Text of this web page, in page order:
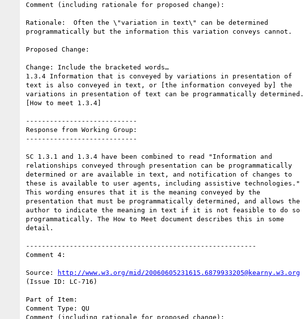
Comment (including rationale for proposed change):
Rationale:  Often the \"variation in text\" can be determined
programmatically but the information this variation conveys cannot.
Proposed Change:
Change: Include the bracketed words…
1.3.4 Information that is conveyed by variations in presentation of
text is also conveyed in text, or [the information conveyed by] the
variations in presentation of text can be programmatically determined.
[How to meet 1.3.4]
----------------------------
Response from Working Group:
----------------------------
SC 1.3.1 and 1.3.4 have been combined to read "Information and
relationships conveyed through presentation can be programmatically
determined or are available in text, and notification of changes to
these is available to user agents, including assistive technologies."
This wording ensures that it is the meaning conveyed by the
presentation that must be programmatically determined, and allows the
author to indicate the meaning in text if it is not feasible to do so
programmatically. The How to Meet document describes this in some
detail.
----------------------------------------------------------
Comment 4:
Source:
http://www.w3.org/mid/20060605231615.6879933205@kearny.w3.org
(Issue ID: LC-716)
Part of Item:
Comment Type: QU
Comment (including rationale for proposed change):